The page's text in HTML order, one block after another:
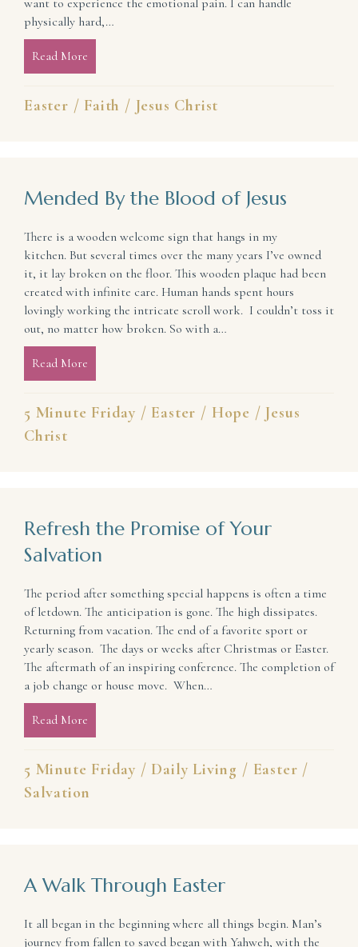
want to experience the emotional pain. I can handle
physically hard,…
Read More
Easter / Faith / Jesus Christ
Mended By the Blood of Jesus
There is a wooden welcome sign that hangs in my
kitchen. But several times over the many years I’ve owned
it, it lay broken on the floor. This wooden plaque had been
created with infinite care. Human hands spent hours
lovingly working the intricate scroll work. I couldn’t toss it
out, no matter how broken. So with a…
Read More
5 Minute Friday / Easter / Hope / Jesus
Christ
Refresh the Promise of Your
Salvation
The period after something special happens is often a time
of letdown. The anticipation is gone. The high dissipates.
Returning from vacation. The end of a favorite sport or
yearly season. The days or weeks after Christmas or Easter.
The aftermath of an inspiring conference. The completion of
a job change or house move. When…
Read More
5 Minute Friday / Daily Living / Easter /
Salvation
A Walk Through Easter
It all began in the beginning where all things begin. Man’s
journey from fallen to saved began with Yahweh, with the